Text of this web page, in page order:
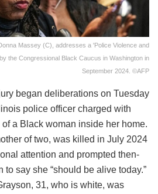
Massey (C), addresses a 'Police Violence and
the Congressional Black Caucus in Washington in
September 2024. ©AFP
began deliberations on Tuesday
police officer charged with
a Black woman inside her home.
of two, was killed in July 2024
attention and prompted then-
say she “should be alive today.”
31, who is white, was